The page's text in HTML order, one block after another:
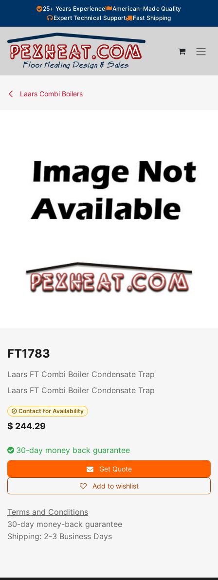
Skip to Content25+ Years Experience
American-Made Quality
Expert Technical Support
Fast Shipping
Laars Combi Boilers
FT1783
Laars FT Combi Boiler Condensate Trap
Laars FT Combi Boiler Condensate Trap
Contact for Availability
$ 244.29
30-day money back guarantee
Get Quote
Add to wishlist
Terms and Conditions
30-day money-back guarantee
Shipping: 2-3 Business Days